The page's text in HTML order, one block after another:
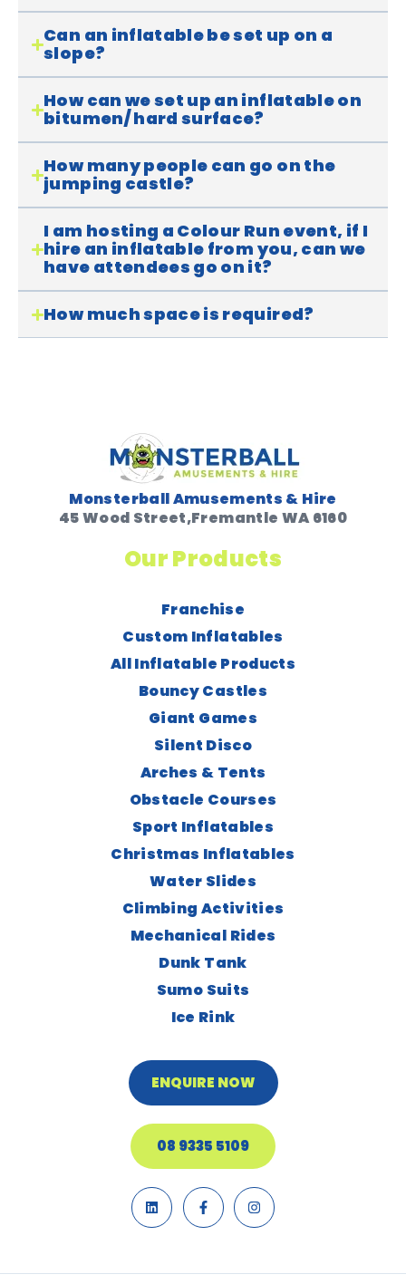
Can an inflatable be set up on a
slope?
How can we set up an inflatable on
bitumen/ hard surface?
How many people can go on the
jumping castle?
I am hosting a Colour Run event, if I
hire an inflatable from you, can we
have attendees go on it?
How much space is required?
Monsterball Amusements & Hire
45 Wood Street,Fremantle WA 6160
Our Products
Franchise
Custom Inflatables
All Inflatable Products
Bouncy Castles
Giant Games
Silent Disco
Arches & Tents
Obstacle Courses
Sport Inflatables
Christmas Inflatables
Water Slides
Climbing Activities
Mechanical Rides
Dunk Tank
Sumo Suits
Ice Rink
ENQUIRE NOW
08 9335 5109